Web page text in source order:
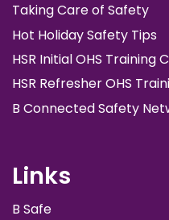
Taking Care of Safety
Hot Holiday Safety Tips
HSR Initial OHS Training
HSR Refresher OHS
B Connected Safety
Links
B Safe